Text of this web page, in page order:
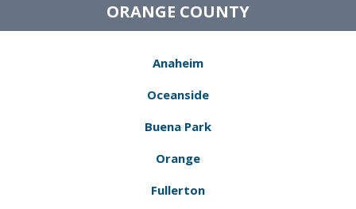
ORANGE COUNTY
Anaheim
Oceanside
Buena Park
Orange
Fullerton